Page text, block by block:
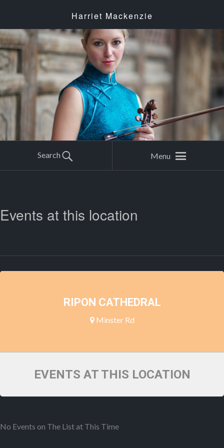
Harriet Mackenzie
Search Menu
Events at this location
RIPON CATHEDRAL
Minster Rd
EVENTS AT THIS LOCATION
No Events on The List at This Time